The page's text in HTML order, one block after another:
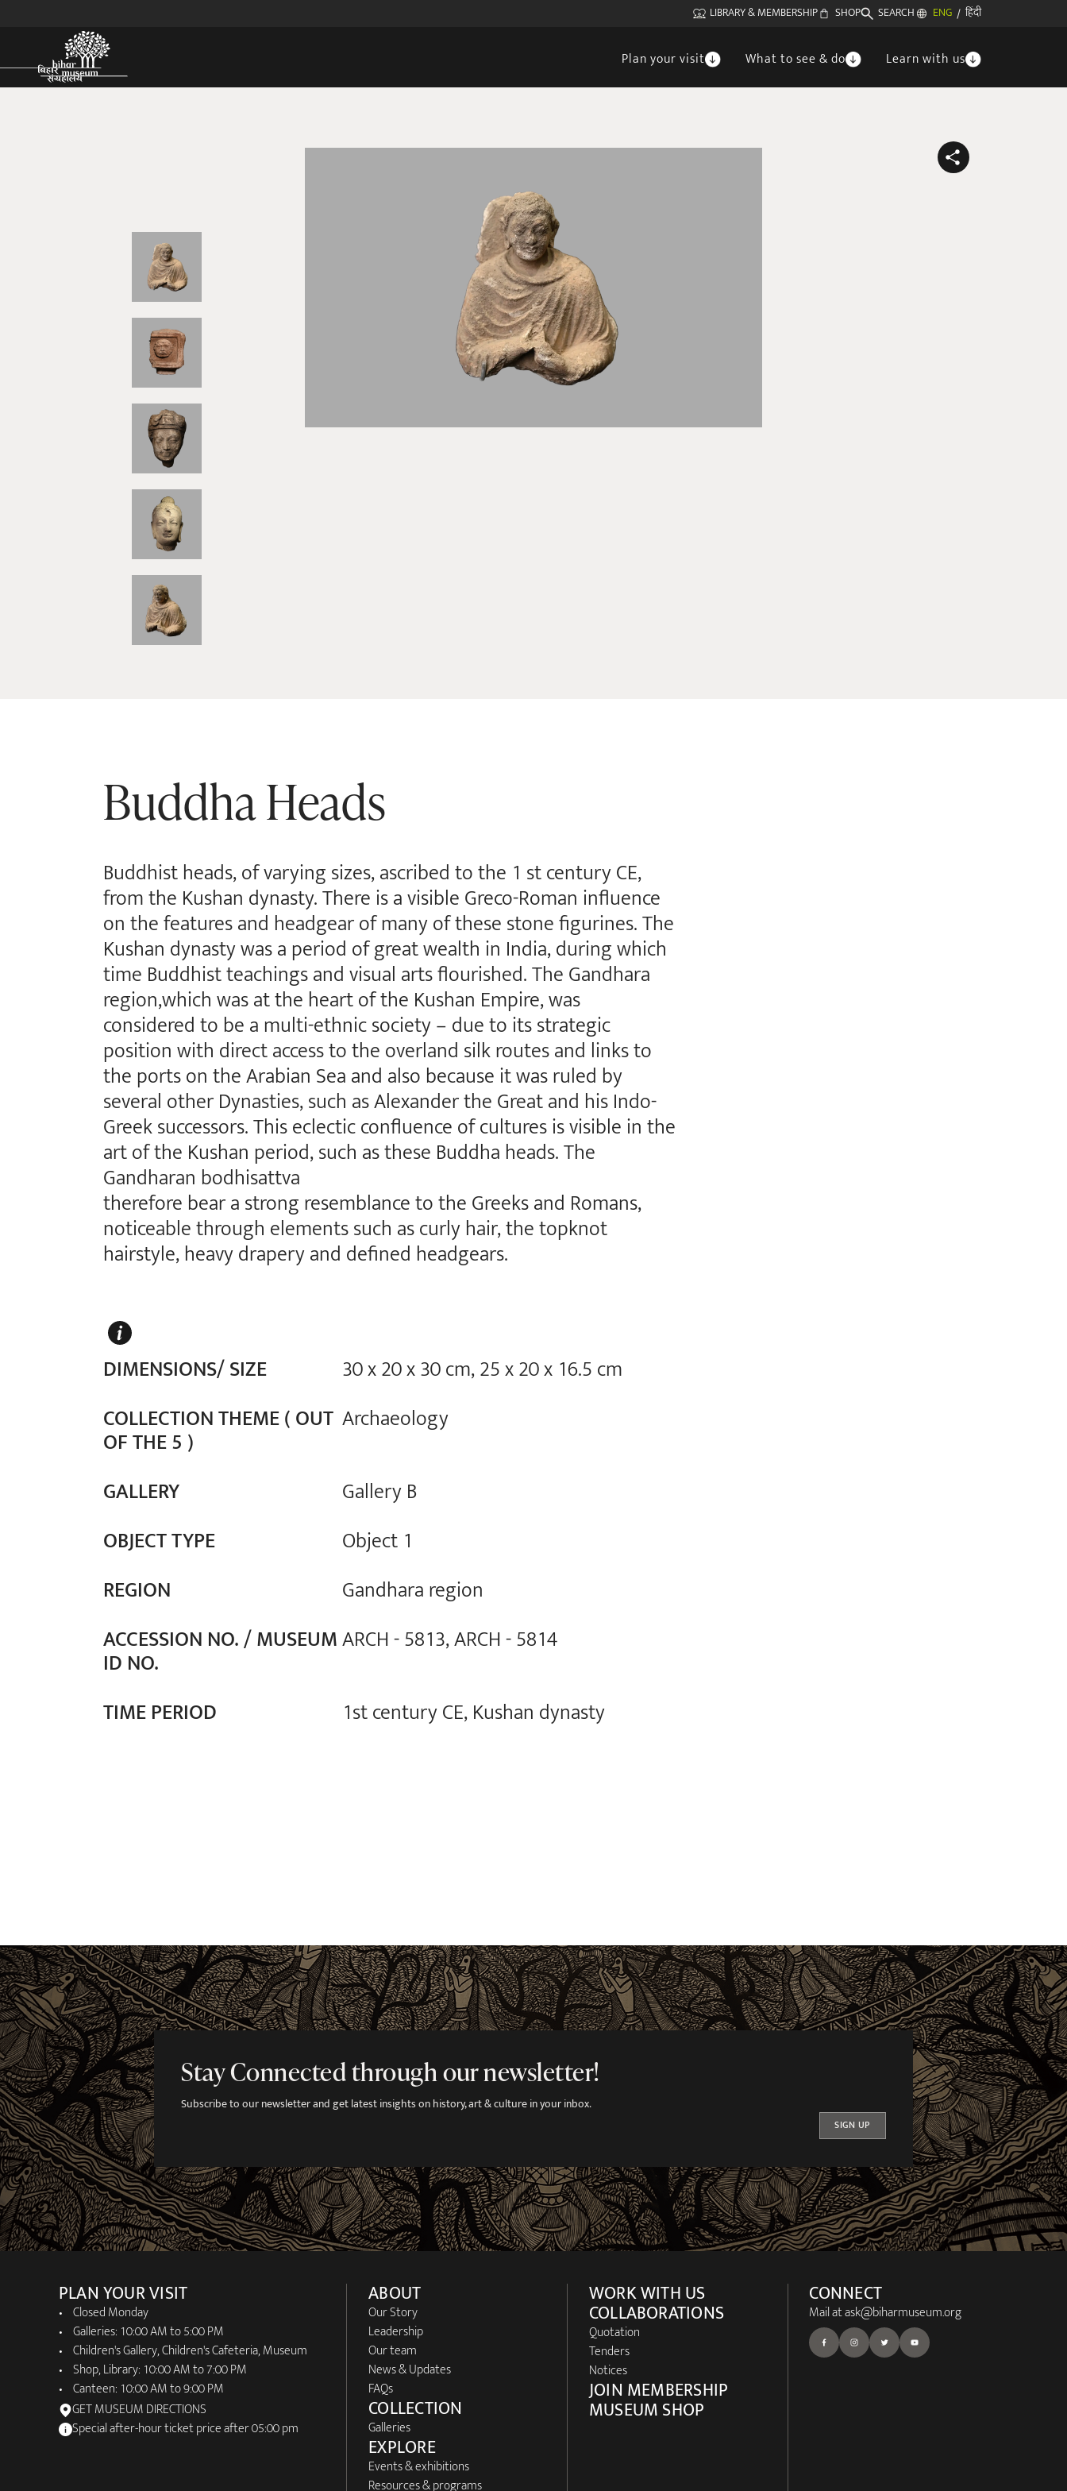
LIBRARY & MEMBERSHIP SHOP SEARCH ENG / हिंदी
Plan your visit What to see & do Learn with us
Buddha Heads
Buddhist heads, of varying sizes, ascribed to the 1 st century CE,
from the Kushan dynasty. There is a visible Greco-Roman influence
on the features and headgear of many of these stone figurines. The
Kushan dynasty was a period of great wealth in India, during which
time Buddhist teachings and visual arts flourished. The Gandhara
region,which was at the heart of the Kushan Empire, was
considered to be a multi-ethnic society – due to its strategic
position with direct access to the overland silk routes and links to
the ports on the Arabian Sea and also because it was ruled by
several other Dynasties, such as Alexander the Great and his Indo-
Greek successors. This eclectic confluence of cultures is visible in the
art of the Kushan period, such as these Buddha heads. The
Gandharan bodhisattva
therefore bear a strong resemblance to the Greeks and Romans,
noticeable through elements such as curly hair, the topknot
hairstyle, heavy drapery and defined headgears.
DIMENSIONS/ SIZE
30 x 20 x 30 cm, 25 x 20 x 16.5 cm
COLLECTION THEME ( OUT
OF THE 5 )
Archaeology
GALLERY
Gallery B
OBJECT TYPE
Object 1
REGION
Gandhara region
ACCESSION NO. / MUSEUM
ID NO.
ARCH - 5813, ARCH - 5814
TIME PERIOD 1st century CE, Kushan dynasty
Stay Connected through our newsletter!
Subscribe to our newsletter and get latest insights on history, art & culture in your inbox.
SIGN UP
PLAN YOUR VISIT
Closed Monday
Galleries: 10:00 AM to 5:00 PM
Children's Gallery, Children's Cafeteria, Museum
Shop, Library: 10:00 AM to 7:00 PM
Canteen: 10:00 AM to 9:00 PM
GET MUSEUM DIRECTIONS
Special after-hour ticket price after 05:00 pm
ABOUT
Our Story
Leadership
Our team
News & Updates
FAQs
COLLECTION
Galleries
EXPLORE
Events & exhibitions
Resources & programs
WORK WITH US
COLLABORATIONS
Quotation
Tenders
Notices
JOIN MEMBERSHIP
MUSEUM SHOP
CONNECT
Mail atask@biharmuseum.org